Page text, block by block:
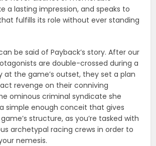
a lasting impression, and speaks to
fulfills its role without ever standing
be said of Payback’s story. After our
are double-crossed during a
at the game’s outset, they set a plan
revenge on their conniving
ominous criminal syndicate she
a simple enough conceit that gives
structure, as you’re tasked with
archetypal racing crews in order to
nemesis.